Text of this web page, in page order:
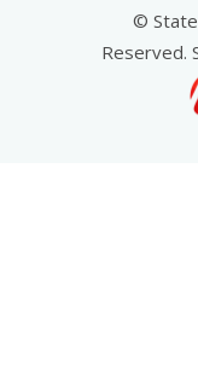
©
Reserved.